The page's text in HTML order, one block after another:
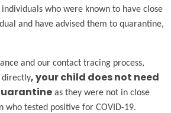
who were known to have close
and have advised them to quarantine,
and our contact tracing process,
directly, your child does not need
as they were not in close
who tested positive for COVID-19.